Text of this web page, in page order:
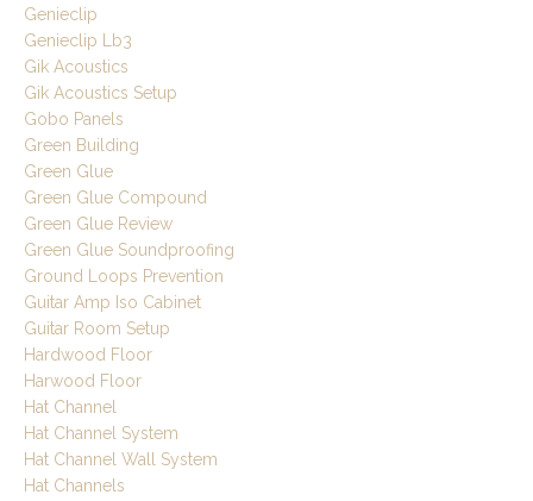
Genieclip
Genieclip Lb3
Gik Acoustics
Gik Acoustics Setup
Gobo Panels
Green Building
Green Glue
Green Glue Compound
Green Glue Review
Green Glue Soundproofing
Ground Loops Prevention
Guitar Amp Iso Cabinet
Guitar Room Setup
Hardwood Floor
Harwood Floor
Hat Channel
Hat Channel System
Hat Channel Wall System
Hat Channels